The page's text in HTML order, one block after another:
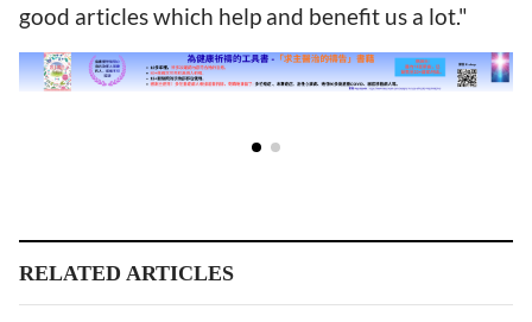
good articles which help and benefit us a lot."
RELATED ARTICLES